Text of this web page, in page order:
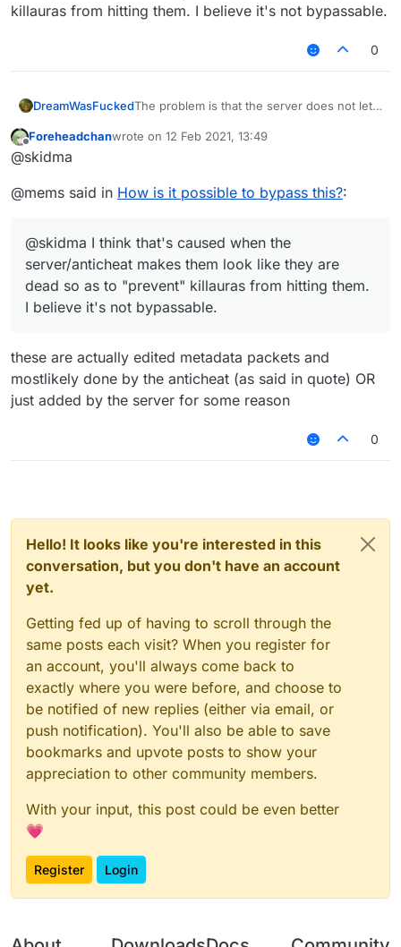
killauras from hitting them. I believe it's not bypassable.
0
DreamWasFuckedThe problem is that the server does not let
And because of this ESP and other modules
Offline
Foreheadchanwrote on 12 Feb 2021, 13:49
last edited by
@skidma
@mems said in How is it possible to bypass this?:
@skidma I think that's caused when the
server/anticheat makes them look like they are
dead so as to "prevent" killauras from hitting them.
I believe it's not bypassable.
these are actually edited metadata packets and
mostlikely done by the anticheat (as said in quote) OR
just added by the server for some reason
0
Hello! It looks like you're interested in this
conversation, but you don't have an account
yet.
Getting fed up of having to scroll through the
same posts each visit? When you register for
an account, you'll always come back to
exactly where you were before, and choose to
be notified of new replies (either via email, or
push notification). You'll also be able to save
bookmarks and upvote posts to show your
appreciation to other community members.
With your input, this post could be even better
💗
Register Login